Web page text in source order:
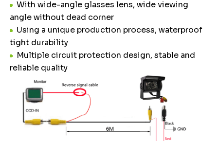
With wide-angle glasses lens, wide viewing
angle without dead corner
Using a unique production process, waterproof
tight durability
Multiple circuit protection design, stable and
reliable quality